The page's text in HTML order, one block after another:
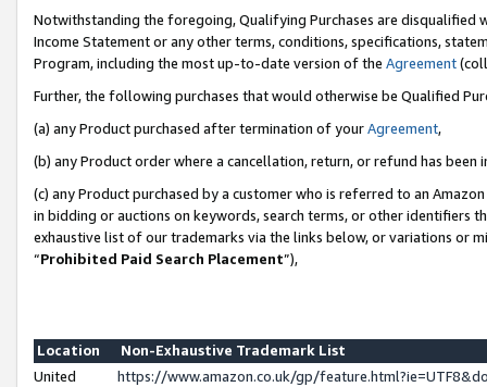
Notwithstanding the foregoing, Qualifying Purchases are disqualified
Income Statement or any other terms, conditions, specifications,
Program, including the most up-to-date version of the Agreement
Further, the following purchases that would otherwise be Qualified
(a) any Product purchased after termination of yourAgreement,
(b) any Product order where a cancellation, return, or refund has been
(c) any Product purchased by a customer who is referred to an
in bidding or auctions on keywords, search terms, or other identifiers
exhaustive list of our trademarks via the links below, or variations or
“Prohibited Paid Search Placement”),
Location
Non-Exhaustive Trademark List
United
https://www.amazon.co.uk/gp/